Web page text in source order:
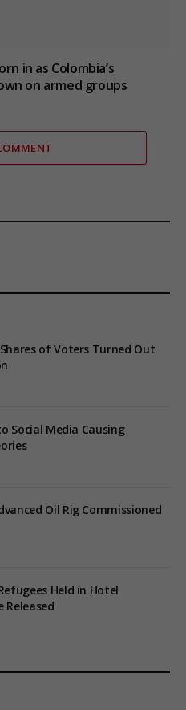
in as Colombia’s
on armed groups
Shares of Voters Turned Out
Social Media Causing
Oil Rig Commissioned
Held in Hotel